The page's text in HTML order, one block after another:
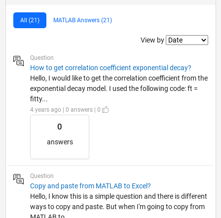
All (21) MATLAB Answers (21)
Filter2
View by
Question
How to get correlation coefficient exponential decay?
Hello, I would like to get the correlation coefficient from the
exponential decay model. I used the following code: ft =
fitty...
4 years ago | 0 answers | 0
0
answers
Question
Copy and paste from MATLAB to Excel?
Hello, I know this is a simple question and there is different
ways to copy and paste. But when I'm going to copy from